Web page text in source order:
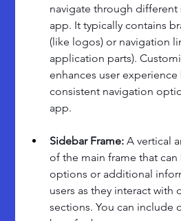
navigate through different
app. It typically contains
(like logos) or navigation
application parts).
enhances user
consistent navigation
app.
Sidebar Frame: A vertical
of the main frame that
options or additional
users as they interact with
sections. You can include